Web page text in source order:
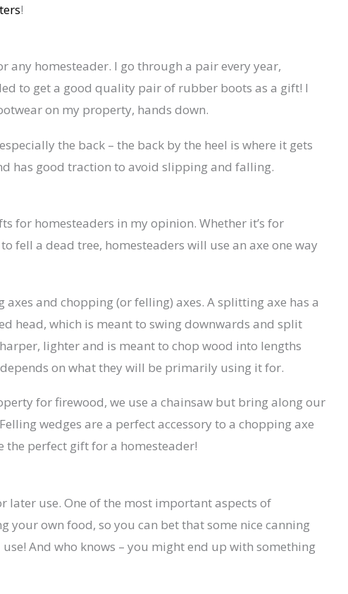
!
any homesteader. I go through a pair every year,
to get a good quality pair of rubber boots as a gift! I
on my property, hands down.
the back – the back by the heel is where it gets
has good traction to avoid slipping and falling.
for homesteaders in my opinion. Whether it’s for
fell a dead tree, homesteaders will use an axe one way
and chopping (or felling) axes. A splitting axe has a
head, which is meant to swing downwards and split
lighter and is meant to chop wood into lengths
on what they will be primarily using it for.
for firewood, we use a chainsaw but bring along our
wedges are a perfect accessory to a chopping axe
the perfect gift for a homesteader!
later use. One of the most important aspects of
your own food, so you can bet that some nice canning
And who knows – you might end up with something